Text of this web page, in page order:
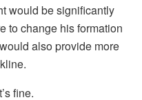
would be significantly
to change his formation
also provide more
fine.